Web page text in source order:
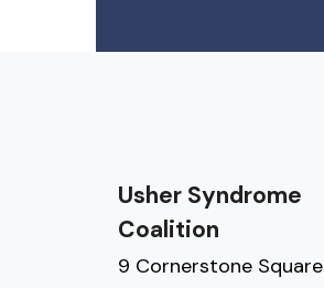
Usher Syndrome
Coalition
9 Cornerstone Square